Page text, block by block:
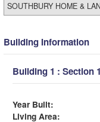
SOUTHBURY HOME &
Building Information
Building 1 : Section 1
Year Built:
Living Area: